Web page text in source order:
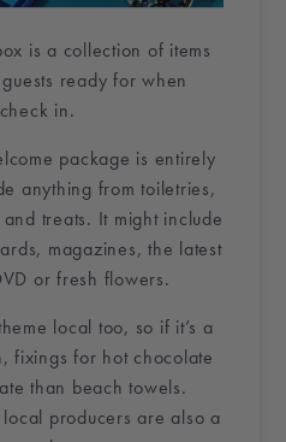
is a collection of items
ready for when
check in.
package is entirely
anything from toiletries,
treats. It might include
magazines, the latest
or fresh flowers.
local too, so if it’s a
fixings for hot chocolate
than beach towels.
producers are also a